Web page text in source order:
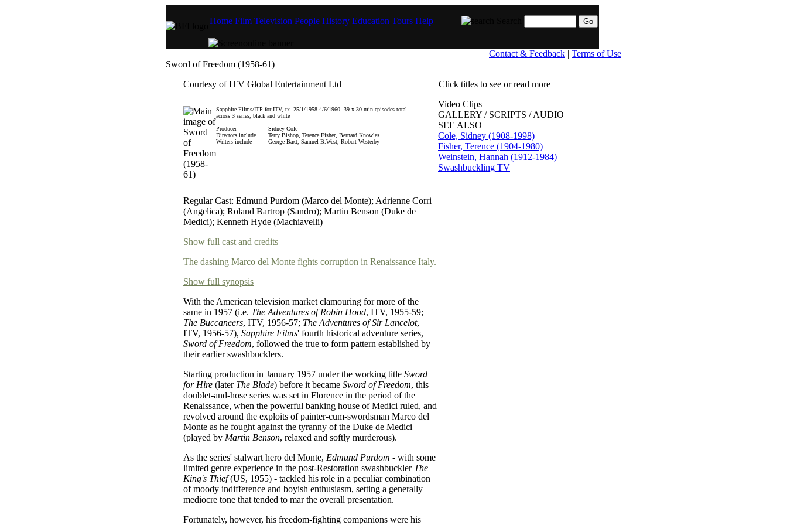
Home Film Television People History Education Tours Help
Contact & Feedback | Terms of Use
Sword of Freedom (1958-61)
Courtesy of ITV Global Entertainment Ltd
Sapphire Films/ITP for ITV, tx. 25/1/1958-4/6/1960. 39 x 30 min episodes total
across 3 series, black and white
Producer
Sidney Cole
Directors include
Terry Bishop, Terence Fisher, Bernard Knowles
Writers include
George Baxt, Samuel B.West, Robert Westerby
Regular Cast: Edmund Purdom (Marco del Monte); Adrienne Corri
(Angelica); Roland Bartrop (Sandro); Martin Benson (Duke de
Medici); Kenneth Hyde (Machiavelli)
Show full cast and credits
The dashing Marco del Monte fights corruption in Renaissance Italy.
Show full synopsis
With the American television market clamouring for more of the
same in 1957 (i.e. The Adventures of Robin Hood, ITV, 1955-59;
The Buccaneers, ITV, 1956-57; The Adventures of Sir Lancelot,
ITV, 1956-57), Sapphire Films' fourth historical adventure series,
Sword of Freedom, followed the true to form pattern established by
their earlier swashbucklers.
Starting production in January 1957 under the working title Sword
for Hire (later The Blade) before it became Sword of Freedom, this
doublet-and-hose series was set in Florence in the period of the
Renaissance, when the powerful banking house of Medici ruled, and
revolved around the exploits of painter-cum-swordsman Marco del
Monte as he fought against the tyranny of the Duke de Medici
(played by Martin Benson, relaxed and softly murderous).
As the series' stalwart hero del Monte, Edmund Purdom - with some
limited genre experience in the post-Restoration swashbuckler The
King's Thief(US, 1955) - tackled his role in a peculiar combination
of moody indifference and boyish enthusiasm, setting a generally
mediocre tone that tended to mar the overall presentation.
Fortunately, however, his freedom-fighting companions were his
Click titles to see or read more
Video Clips
GALLERY / SCRIPTS / AUDIO
SEE ALSO
Cole, Sidney (1908-1998)
Fisher, Terence (1904-1980)
Weinstein, Hannah (1912-1984)
Swashbuckling TV